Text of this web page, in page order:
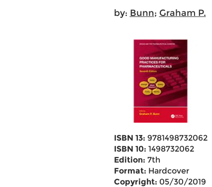
by: Bunn; Graham P.
ISBN 13: 9781498732062
ISBN 10: 1498732062
Edition: 7th
Format: Hardcover
Copyright: 05/30/2019